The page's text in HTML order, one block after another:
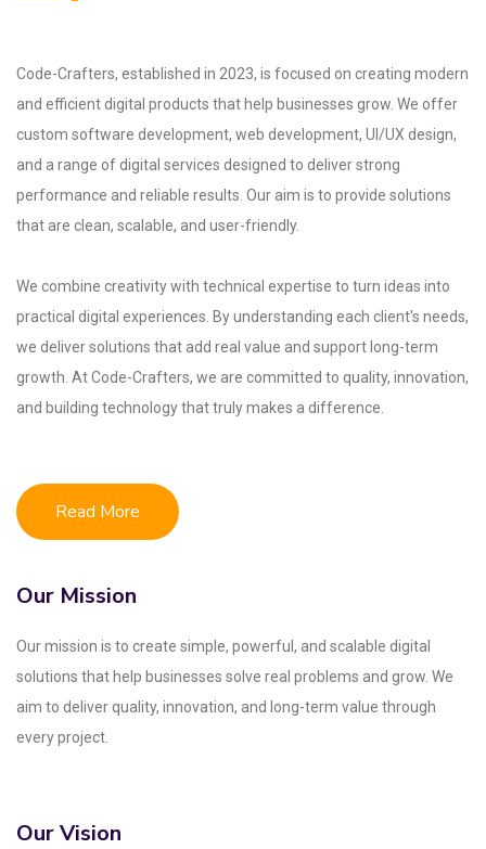
Code-Crafters, established in 2023, is focused on creating modern
and efficient digital products that help businesses grow. We offer
custom software development, web development, UI/UX design,
and a range of digital services designed to deliver strong
performance and reliable results. Our aim is to provide solutions
that are clean, scalable, and user-friendly.
We combine creativity with technical expertise to turn ideas into
practical digital experiences. By understanding each client's needs,
we deliver solutions that add real value and support long-term
growth. At Code-Crafters, we are committed to quality, innovation,
and building technology that truly makes a difference.
Read More
Our Mission
Our mission is to create simple, powerful, and scalable digital
solutions that help businesses solve real problems and grow. We
aim to deliver quality, innovation, and long-term value through
every project.
Our Vision